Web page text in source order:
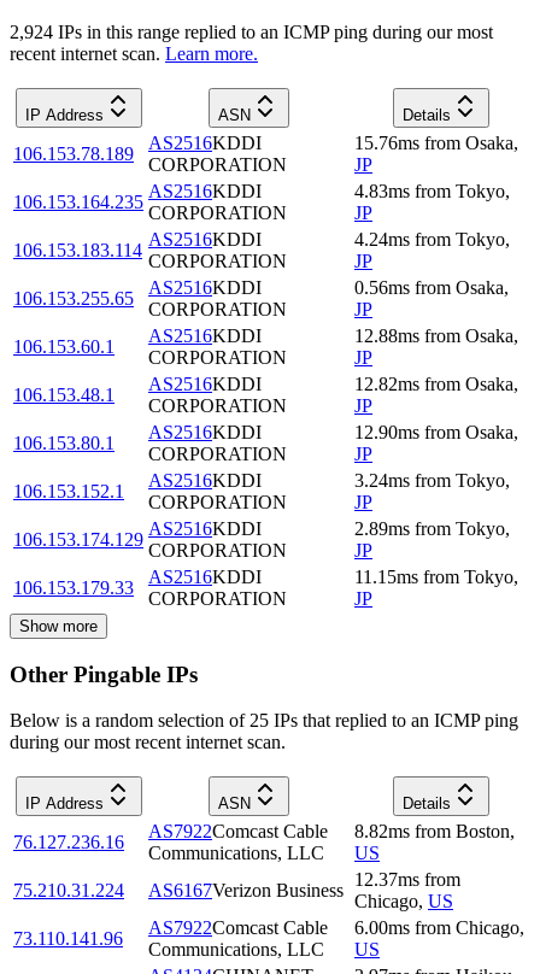
2,924 IPs in this range replied to an ICMP ping during our most
recent internet scan. Learn more.
IP Address ASN Details
106.153.78.189
AS2516KDDI
CORPORATION
15.76ms from Osaka,
JP
106.153.164.235
AS2516KDDI
CORPORATION
4.83ms from Tokyo,
JP
106.153.183.114
AS2516KDDI
CORPORATION
4.24ms from Tokyo,
JP
106.153.255.65
AS2516KDDI
CORPORATION
0.56ms from Osaka,
JP
106.153.60.1
AS2516KDDI
CORPORATION
12.88ms from Osaka,
JP
106.153.48.1
AS2516KDDI
CORPORATION
12.82ms from Osaka,
JP
106.153.80.1
AS2516KDDI
CORPORATION
12.90ms from Osaka,
JP
106.153.152.1
AS2516KDDI
CORPORATION
3.24ms from Tokyo,
JP
106.153.174.129
AS2516KDDI
CORPORATION
2.89ms from Tokyo,
JP
106.153.179.33
AS2516KDDI
CORPORATION
11.15ms from Tokyo,
JP
Show more
Other Pingable IPs
Below is a random selection of 25 IPs that replied to an ICMP ping
during our most recent internet scan.
IP Address ASN Details
76.127.236.16
AS7922Comcast Cable
Communications, LLC
8.82ms from Boston,
US
75.210.31.224
AS6167Verizon Business
12.37ms from
Chicago, US
73.110.141.96
AS7922Comcast Cable
Communications, LLC
6.00ms from Chicago,
US